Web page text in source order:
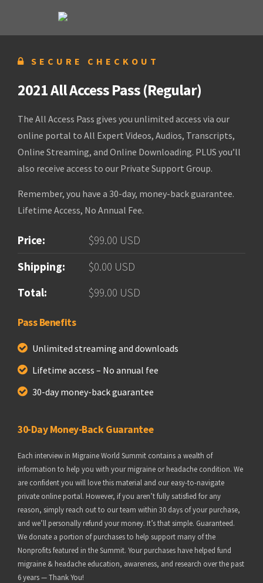
SECURE CHECKOUT
2021 All Access Pass (Regular)
The All Access Pass gives you unlimited access via our
online portal to All Expert Videos, Audios, Transcripts,
Online Streaming, and Online Downloading. PLUS you’ll
also receive access to our Private Support Group.
Remember, you have a 30-day, money-back guarantee.
Lifetime Access, No Annual Fee.
Price:
$99.00 USD
Shipping:
$0.00 USD
Total:
$99.00 USD
Pass Benefits
Unlimited streaming and downloads
Lifetime access – No annual fee
30-day money-back guarantee
30-Day Money-Back Guarantee
Each interview in Migraine World Summit contains a wealth of
information to help you with your migraine or headache condition. We
are confident you will love this material and our easy-to-navigate
private online portal. However, if you aren’t fully satisfied for any
reason, simply reach out to our team within 30 days of your purchase,
and we’ll personally refund your money. It’s that simple. Guaranteed.
We donate a portion of purchases to help support many of the
Nonprofits featured in the Summit. Your purchases have helped fund
migraine & headache education, awareness, and research over the past
6 years — Thank You!